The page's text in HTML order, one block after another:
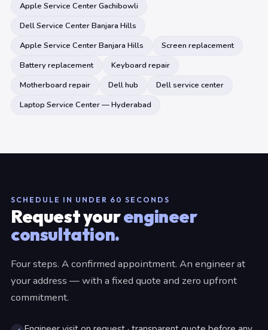
Apple Service Center Gachibowli
Dell Service Center Banjara Hills
Apple Service Center Banjara Hills
Screen replacement
Battery replacement
Keyboard repair
Motherboard repair
Dell hub
Dell service center
Laptop Service Center — Hyderabad
SCHEDULE IN UNDER 60 SECONDS
Request yourengineer
consultation.
Four steps. A confirmed appointment. An engineer at
your address — with a fixed quote and zero upfront
commitment.